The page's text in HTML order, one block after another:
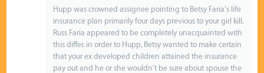
Hupp was crowned assignee pointing to Betsy Faria's life
insurance plan primarily four days previous to your girl kill.
Russ Faria appeared to be completely unacquainted with
this differ. in order to Hupp, Betsy wanted to make certain
that your ex developed children attained the insurance
pay out and he or she wouldn't be sure about spouse the